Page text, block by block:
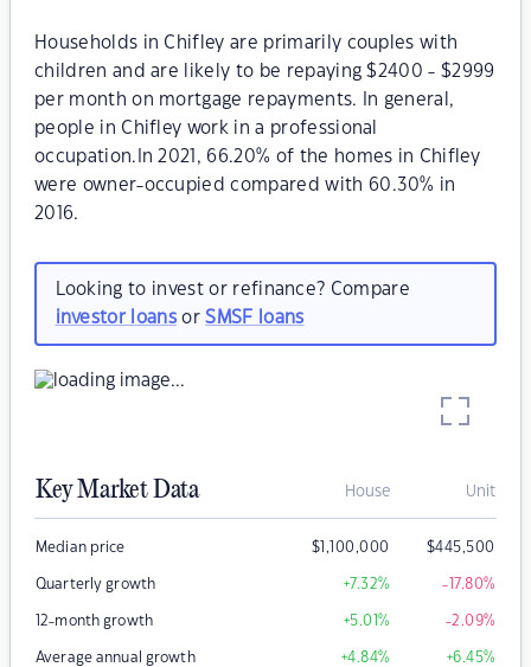
Households in Chifley are primarily couples with
children and are likely to be repaying $2400 - $2999
per month on mortgage repayments. In general,
people in Chifley work in a professional
occupation.In 2021, 66.20% of the homes in Chifley
were owner-occupied compared with 60.30% in
2016.
Looking to invest or refinance? Compare
investor loansorSMSF loans
Key Market Data House Unit
Median price $1,100,000 $445,500
Quarterly growth +7.32% -17.80%
12-month growth +5.01% -2.09%
Average annual growth +4.84% +6.45%